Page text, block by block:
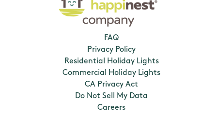
FAQ
Privacy Policy
Residential Holiday Lights
Commercial Holiday Lights
CA Privacy Act
Do Not Sell My Data
Careers